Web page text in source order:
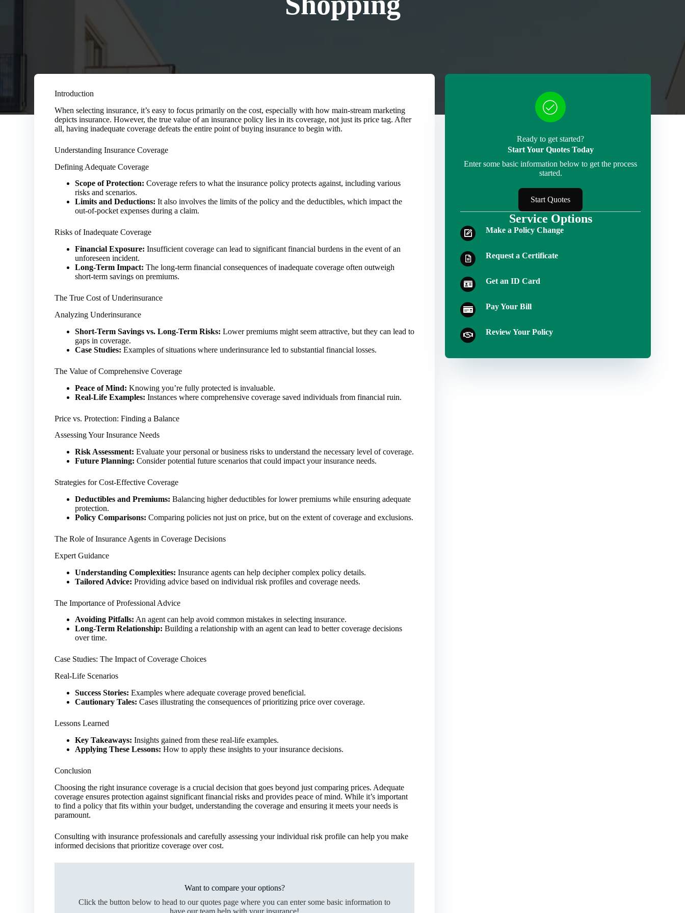
Introduction
When selecting insurance, it’s easy to focus primarily on the cost, especially with how main-stream marketing
depicts insurance. However, the true value of an insurance policy lies in its coverage, not just its price tag. After
all, having inadequate coverage defeats the entire point of buying insurance to begin with.
Understanding Insurance Coverage
Defining Adequate Coverage
Scope of Protection: Coverage refers to what the insurance policy protects against, including various
risks and scenarios.
Limits and Deductions: It also involves the limits of the policy and the deductibles, which impact the
out-of-pocket expenses during a claim.
Risks of Inadequate Coverage
Financial Exposure: Insufficient coverage can lead to significant financial burdens in the event of an
unforeseen incident.
Long-Term Impact: The long-term financial consequences of inadequate coverage often outweigh
short-term savings on premiums.
The True Cost of Underinsurance
Analyzing Underinsurance
Short-Term Savings vs. Long-Term Risks: Lower premiums might seem attractive, but they can lead to
gaps in coverage.
Case Studies: Examples of situations where underinsurance led to substantial financial losses.
The Value of Comprehensive Coverage
Peace of Mind: Knowing you’re fully protected is invaluable.
Real-Life Examples: Instances where comprehensive coverage saved individuals from financial ruin.
Price vs. Protection: Finding a Balance
Assessing Your Insurance Needs
Risk Assessment: Evaluate your personal or business risks to understand the necessary level of coverage.
Future Planning: Consider potential future scenarios that could impact your insurance needs.
Strategies for Cost-Effective Coverage
Deductibles and Premiums: Balancing higher deductibles for lower premiums while ensuring adequate
protection.
Policy Comparisons: Comparing policies not just on price, but on the extent of coverage and exclusions.
The Role of Insurance Agents in Coverage Decisions
Expert Guidance
Understanding Complexities: Insurance agents can help decipher complex policy details.
Tailored Advice: Providing advice based on individual risk profiles and coverage needs.
The Importance of Professional Advice
Avoiding Pitfalls: An agent can help avoid common mistakes in selecting insurance.
Long-Term Relationship: Building a relationship with an agent can lead to better coverage decisions
over time.
Case Studies: The Impact of Coverage Choices
Real-Life Scenarios
Success Stories: Examples where adequate coverage proved beneficial.
Cautionary Tales: Cases illustrating the consequences of prioritizing price over coverage.
Lessons Learned
Key Takeaways: Insights gained from these real-life examples.
Applying These Lessons: How to apply these insights to your insurance decisions.
Conclusion
Choosing the right insurance coverage is a crucial decision that goes beyond just comparing prices. Adequate
coverage ensures protection against significant financial risks and provides peace of mind. While it’s important
to find a policy that fits within your budget, understanding the coverage and ensuring it meets your needs is
paramount.
Consulting with insurance professionals and carefully assessing your individual risk profile can help you make
informed decisions that prioritize coverage over cost.
Want to compare your options?
Click the button below to head to our quotes page where you can enter some basic information to
have our team help with your insurance!
Ready to get started?
Start Your Quotes Today
Enter some basic information below to get the process
started.
Start Quotes
Service Options
Make a Policy Change
Request a Certificate
Get an ID Card
Pay Your Bill
Review Your Policy